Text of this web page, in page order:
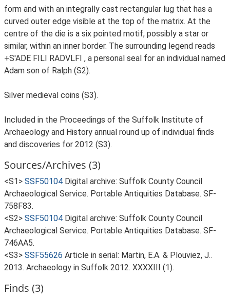
form and with an integrally cast rectangular lug that has a
curved outer edge visible at the top of the matrix. At the
centre of the die is a six pointed motif, possibly a star or
similar, within an inner border. The surrounding legend reads
+S'ADE FILI RADVLFI , a personal seal for an individual named
Adam son of Ralph (S2).
Silver medieval coins (S3).
Included in the Proceedings of the Suffolk Institute of
Archaeology and History annual round up of individual finds
and discoveries for 2012 (S3).
Sources/Archives (3)
<S1> SSF50104 Digital archive: Suffolk County Council
Archaeological Service. Portable Antiquities Database. SF-
758F83.
<S2> SSF50104 Digital archive: Suffolk County Council
Archaeological Service. Portable Antiquities Database. SF-
746AA5.
<S3> SSF55626 Article in serial: Martin, E.A. & Plouviez, J..
2013. Archaeology in Suffolk 2012. XXXXIII (1).
Finds (3)